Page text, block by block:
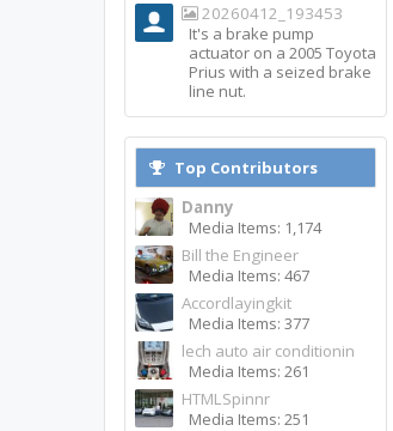
20260412_193453
It's a brake pump
actuator on a 2005 Toyota
Prius with a seized brake
line nut.
Top Contributors
Danny
Media Items: 1,174
Bill the Engineer
Media Items: 467
Accordlayingkit
Media Items: 377
lech auto air conditionin
Media Items: 261
HTMLSpinnr
Media Items: 251